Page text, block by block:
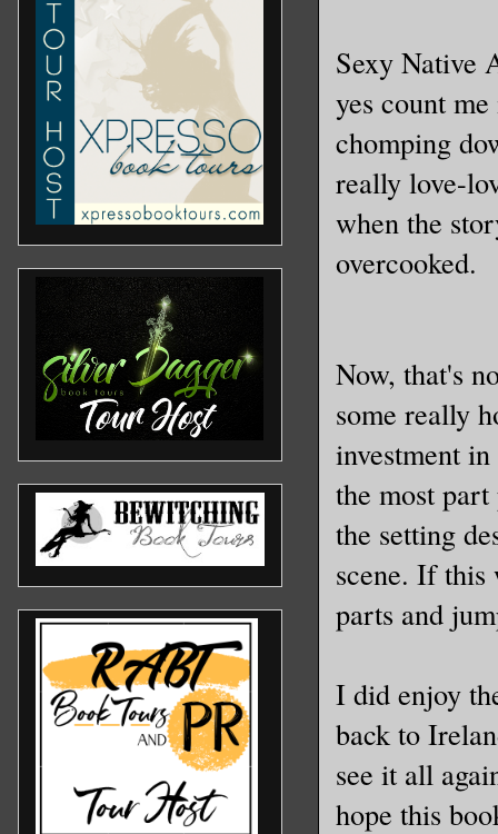
Sexy Native
yes count
chomping
really love-
when the
overcooked.
Now, that's
some really
investment
the most
the setting
scene. If this
parts and
I did enjoy
back to
see it all
hope this